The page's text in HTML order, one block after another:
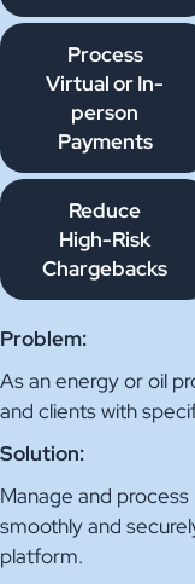
Process
Virtual or In-
person
Payments
Reduce
High-Risk
Chargebacks
Problem:
As an energy or oil
and clients with
Solution:
Manage and
smoothly and
platform.